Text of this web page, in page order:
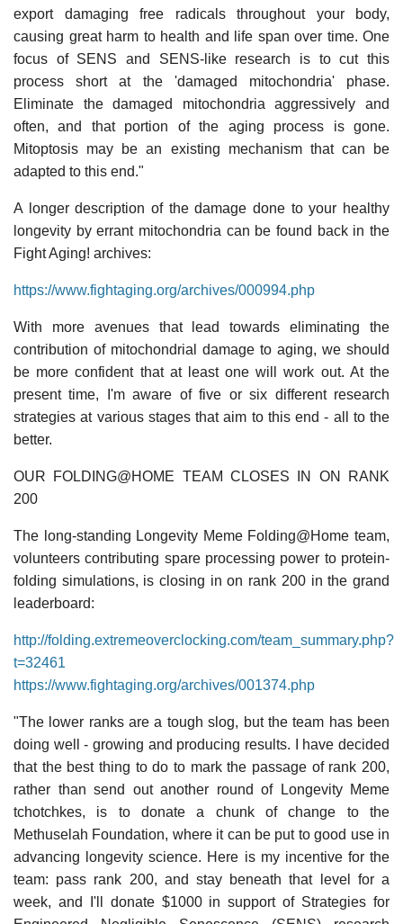
export damaging free radicals throughout your body,
causing great harm to health and life span over time. One
focus of SENS and SENS-like research is to cut this
process short at the 'damaged mitochondria' phase.
Eliminate the damaged mitochondria aggressively and
often, and that portion of the aging process is gone.
Mitoptosis may be an existing mechanism that can be
adapted to this end."
A longer description of the damage done to your healthy
longevity by errant mitochondria can be found back in the
Fight Aging! archives:
https://www.fightaging.org/archives/000994.php
With more avenues that lead towards eliminating the
contribution of mitochondrial damage to aging, we should
be more confident that at least one will work out. At the
present time, I'm aware of five or six different research
strategies at various stages that aim to this end - all to the
better.
OUR FOLDING@HOME TEAM CLOSES IN ON RANK
200
The long-standing Longevity Meme Folding@Home team,
volunteers contributing spare processing power to protein-
folding simulations, is closing in on rank 200 in the grand
leaderboard:
http://folding.extremeoverclocking.com/team_summary.php?
t=32461
https://www.fightaging.org/archives/001374.php
"The lower ranks are a tough slog, but the team has been
doing well - growing and producing results. I have decided
that the best thing to do to mark the passage of rank 200,
rather than send out another round of Longevity Meme
tchotchkes, is to donate a chunk of change to the
Methuselah Foundation, where it can be put to good use in
advancing longevity science. Here is my incentive for the
team: pass rank 200, and stay beneath that level for a
week, and I'll donate $1000 in support of Strategies for